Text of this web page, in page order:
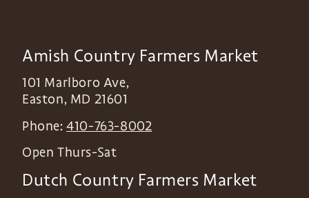
Amish Country Farmers Market
101 Marlboro Ave,
Easton, MD 21601
Phone:410-763-8002
Open Thurs-Sat
Dutch Country Farmers Market